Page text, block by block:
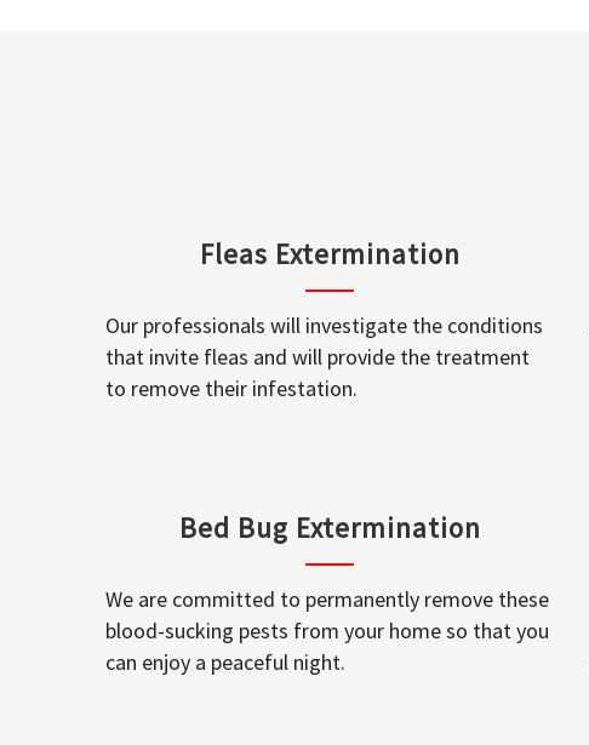
Fleas Extermination
Our professionals will investigate the conditions
that invite fleas and will provide the treatment
to remove their infestation.
Bed Bug Extermination
We are committed to permanently remove these
blood-sucking pests from your home so that you
can enjoy a peaceful night.